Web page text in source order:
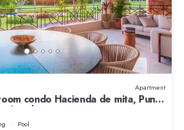
Apartment
condo Hacienda de mita, Punta
Pool